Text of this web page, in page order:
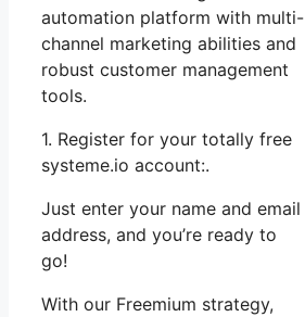
automation platform with multi-
channel marketing abilities and
robust customer management
tools.
1. Register for your totally free
systeme.io account:.
Just enter your name and email
address, and you’re ready to
go!
With our Freemium strategy,